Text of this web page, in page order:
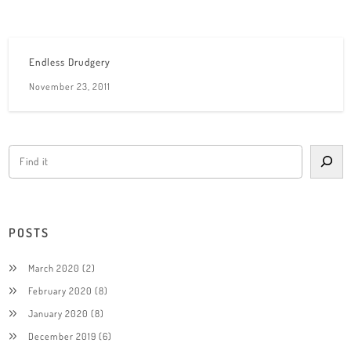
Endless Drudgery
November 23, 2011
POSTS
March 2020 (2)
February 2020 (8)
January 2020 (8)
December 2019 (6)